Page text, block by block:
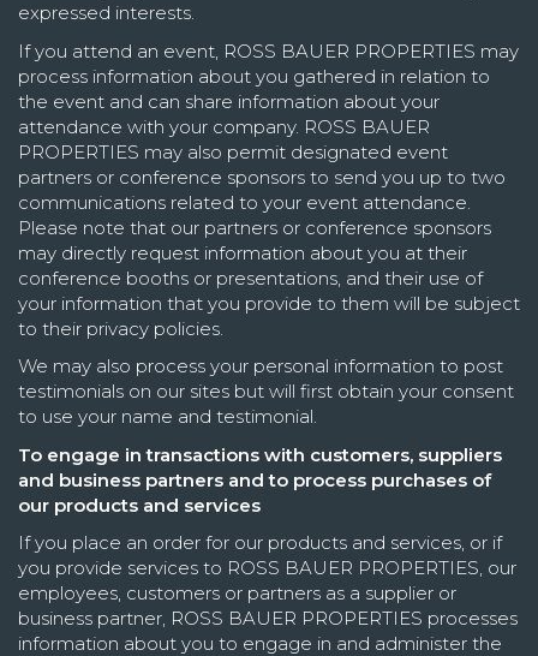
expressed interests.
If you attend an event, ROSS BAUER PROPERTIES may
process information about you gathered in relation to
the event and can share information about your
attendance with your company. ROSS BAUER
PROPERTIES may also permit designated event
partners or conference sponsors to send you up to two
communications related to your event attendance.
Please note that our partners or conference sponsors
may directly request information about you at their
conference booths or presentations, and their use of
your information that you provide to them will be subject
to their privacy policies.
We may also process your personal information to post
testimonials on our sites but will first obtain your consent
to use your name and testimonial.
To engage in transactions with customers, suppliers
and business partners and to process purchases of
our products and services
If you place an order for our products and services, or if
you provide services to ROSS BAUER PROPERTIES, our
employees, customers or partners as a supplier or
business partner, ROSS BAUER PROPERTIES processes
information about you to engage in and administer the